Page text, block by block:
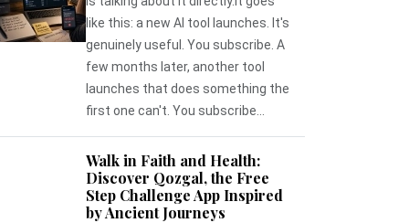
like this: a new AI tool launches. It's
genuinely useful. You subscribe. A
few months later, another tool
launches that does something the
first one can't. You subscribe...
Walk in Faith and Health:
Discover Qozgal, the Free
Step Challenge App Inspired
by Ancient Journeys